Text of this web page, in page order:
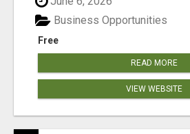
Free
Business Opportunities
READ MORE
VIEW WEBSITE